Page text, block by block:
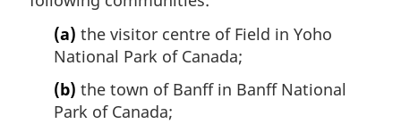
(a) the visitor centre of Field in Yoho
National Park of Canada;
(b) the town of Banff in Banff National
Park of Canada;